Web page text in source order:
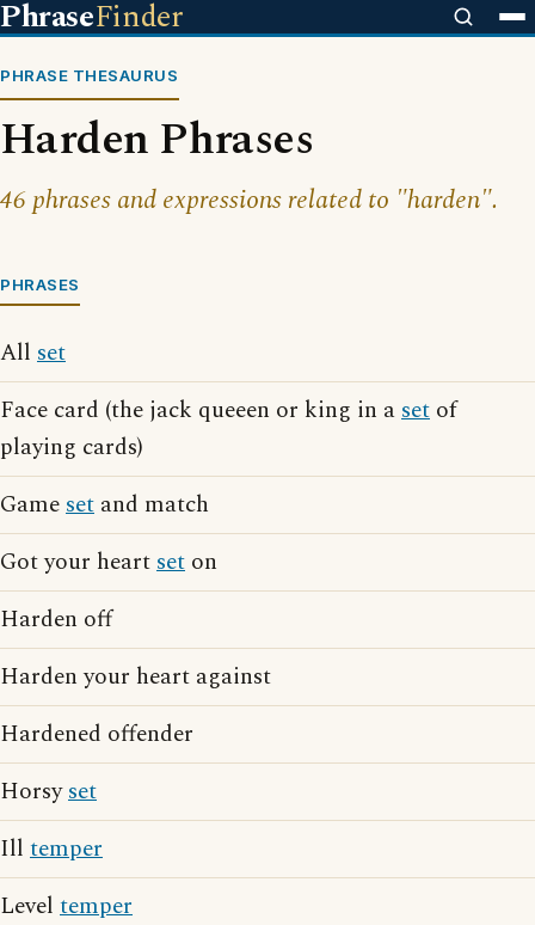
PhraseFinder
PHRASE THESAURUS
Harden Phrases
46 phrases and expressions related to "harden".
PHRASES
All set
Face card (the jack queeen or king in aset of
playing cards)
Gameset and match
Got your heartset on
Harden off
Harden your heart against
Hardened offender
Horsyset
Ill temper
Level temper